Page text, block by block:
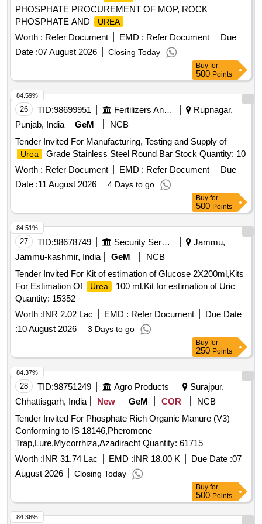
PHOSPHATE PROCUREMENT OF MOP, ROCK
PHOSPHATE AND
UREA
Worth : Refer Document EMD : Refer Document
Due
Date :07 August 2026 Closing Today
Buy for
500 Points
26 TID:98699951 Fertilizers And Pesticides
Rupnagar,
Punjab, India
GeM
NCB
Tender Invited For Manufacturing, Testing and Supply of
Urea
Grade Stainless Steel Round Bar Stock Quantity: 10
Worth : Refer Document EMD : Refer Document
Due
Date :11 August 2026 4 Days to go
84.59%
Buy for
500 Points
27 TID:98678749 Security Services
Jammu,
Jammu-kashmir, India
GeM
NCB
Tender Invited For Kit of estimation of Glucose 2X200ml,Kits
For Estimation Of
Urea
100 ml,Kit for estimation of Uric
Quantity: 15352
Worth :INR 2.02 Lac EMD : Refer Document
Due Date
:10 August 2026 3 Days to go
84.51%
Buy for
250 Points
28 TID:98751249 Agro Products
Surajpur,
Chhattisgarh, India
New GeM COR
NCB
Tender Invited For Phosphate Rich Organic Manure (V3)
Conforming to IS 18146,Pheromone
Trap,Lure,Mycorrhiza,Azadiracht Quantity: 61715
Worth :INR 31.74 Lac EMD :INR 18.00 K Due Date :07
August 2026
Closing Today
84.37%
Buy for
500 Points
84.36%